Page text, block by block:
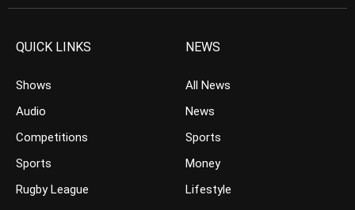
QUICK LINKS
Shows
Audio
Competitions
Sports
Rugby League
NEWS
All News
News
Sports
Money
Lifestyle